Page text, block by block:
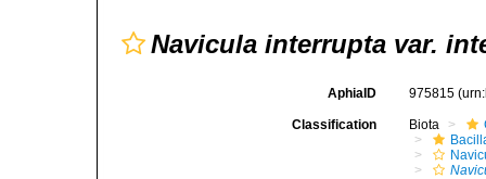
Navicula interrupta var.
AphiaID 975815
Classification Biota